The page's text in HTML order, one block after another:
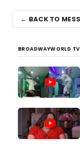
← BACK TO
BROADWAYWORLD TV